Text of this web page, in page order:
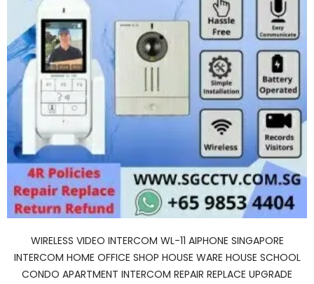
WIRELESS VIDEO INTERCOM WL-11 AIPHONE SINGAPORE
INTERCOM HOME OFFICE SHOP HOUSE WARE HOUSE SCHOOL
CONDO APARTMENT INTERCOM REPAIR REPLACE UPGRADE